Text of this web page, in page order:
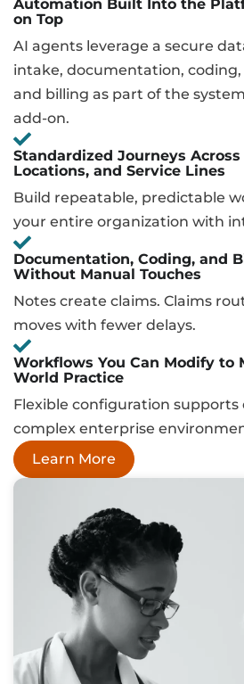
Automation Built Into the
on Top
AI agents leverage a secure
intake, documentation,
and billing as part of the
add-on.
Standardized Journeys
Locations, and Service Lines
Build repeatable, predictable
your entire organization with
Documentation, Coding, and
Without Manual Touches
Notes create claims. Claims
moves with fewer delays.
Workflows You Can Modify to
World Practice
Flexible configuration supports
complex enterprise
Learn More